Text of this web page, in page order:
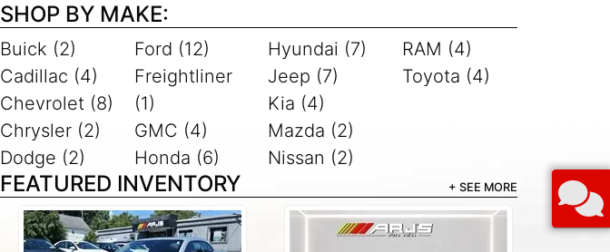
SHOP BY MAKE:
Buick (2)
Cadillac (4)
Chevrolet (8)
Chrysler (2)
Dodge (2)
Ford (12)
Freightliner
(1)
GMC (4)
Honda (6)
Hyundai (7)
Jeep (7)
Kia (4)
Mazda (2)
Nissan (2)
RAM (4)
Toyota (4)
FEATURED INVENTORY + SEE MORE